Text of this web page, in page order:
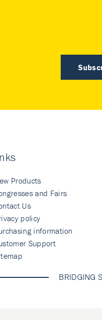
Products
and Fairs
Us
policy
information
Support
BRIDGING